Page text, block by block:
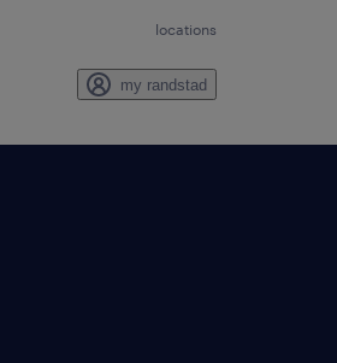
locations
my randstad